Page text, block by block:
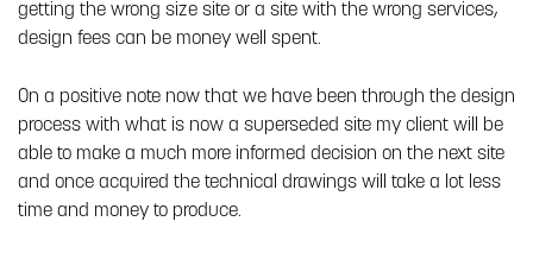
getting the wrong size site or a site with the wrong services,
design fees can be money well spent.
On a positive note now that we have been through the design
process with what is now a superseded site my client will be
able to make a much more informed decision on the next site
and once acquired the technical drawings will take a lot less
time and money to produce.